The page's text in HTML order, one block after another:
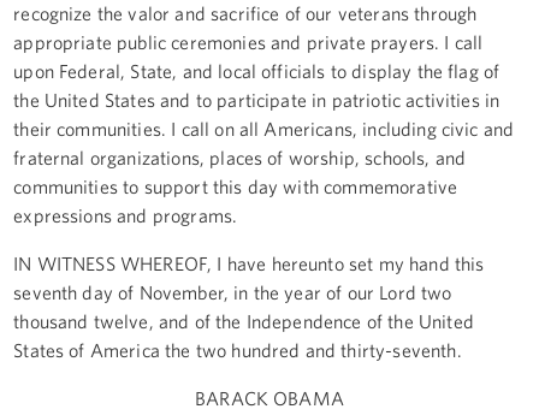
recognize the valor and sacrifice of our veterans through
appropriate public ceremonies and private prayers. I call
upon Federal, State, and local officials to display the flag of
the United States and to participate in patriotic activities in
their communities. I call on all Americans, including civic and
fraternal organizations, places of worship, schools, and
communities to support this day with commemorative
expressions and programs.
IN WITNESS WHEREOF, I have hereunto set my hand this
seventh day of November, in the year of our Lord two
thousand twelve, and of the Independence of the United
States of America the two hundred and thirty-seventh.
BARACK OBAMA